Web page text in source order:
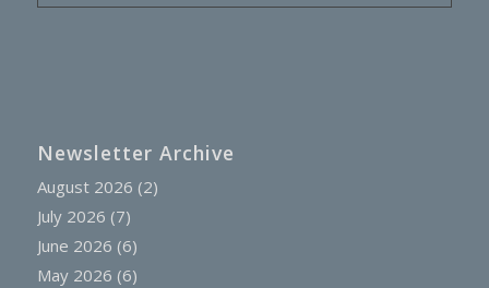
Newsletter Archive
August 2026 (2)
July 2026 (7)
June 2026 (6)
May 2026 (6)